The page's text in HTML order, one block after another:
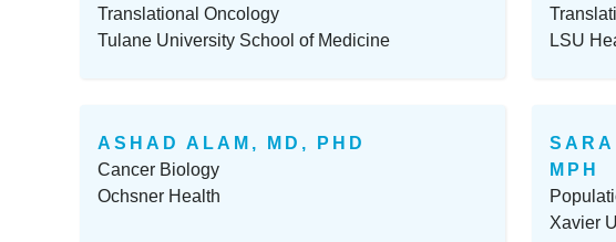
Translational Oncology
Tulane University School of Medicine
LSU
ASHAD ALAM, MD, PHD
Cancer Biology
Ochsner Health
MPH
Xavier